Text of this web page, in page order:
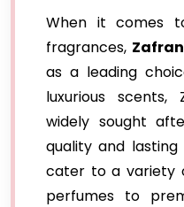
When it comes
fragrances,
as a leading
luxurious scents,
widely sought
quality and lasting
cater to a variety
perfumes to